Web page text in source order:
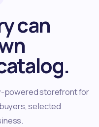
can
powered storefront for
selected